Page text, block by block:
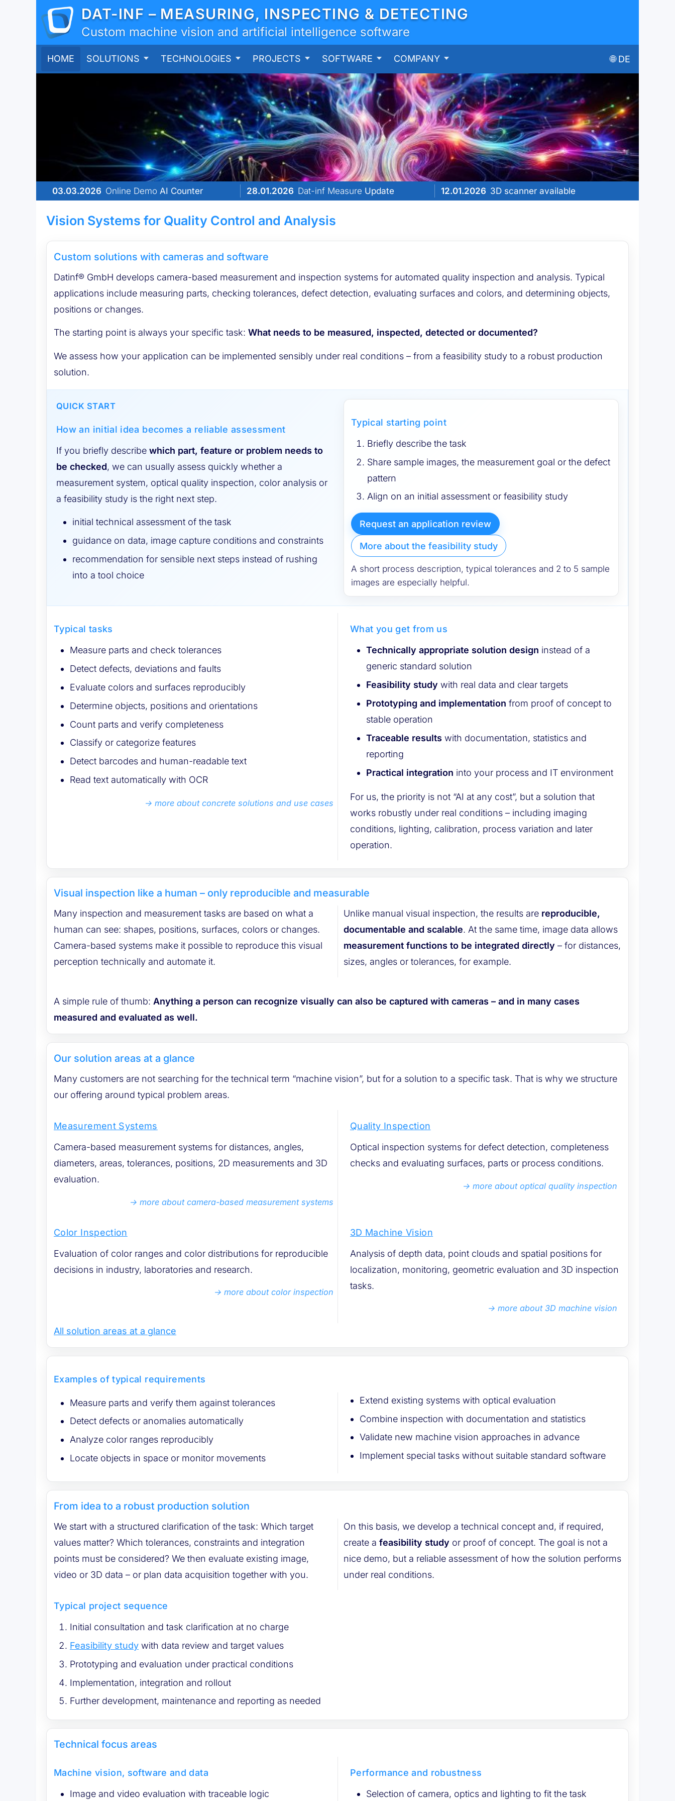
DAT-INF – MEASURING, INSPECTING & DETECTING
Custom machine vision and artificial intelligence software
HOME SOLUTIONS TECHNOLOGIES PROJECTS SOFTWARE COMPANY 🌐︎ DE
03.03.2026 Online Demo AI Counter 28.01.2026 Dat-inf Measure Update 12.01.2026 3D scanner available
Vision Systems for Quality Control and Analysis
Custom solutions with cameras and software
Datinf® GmbH develops camera-based measurement and inspection systems for automated quality inspection and analysis. Typical
applications include measuring parts, checking tolerances, defect detection, evaluating surfaces and colors, and determining objects,
positions or changes.
The starting point is always your specific task: What needs to be measured, inspected, detected or documented?
We assess how your application can be implemented sensibly under real conditions – from a feasibility study to a robust production
solution.
QUICK START
How an initial idea becomes a reliable assessment
If you briefly describe which part, feature or problem needs to
be checked, we can usually assess quickly whether a
measurement system, optical quality inspection, color analysis or
a feasibility study is the right next step.
initial technical assessment of the task
guidance on data, image capture conditions and constraints
recommendation for sensible next steps instead of rushing
into a tool choice
Typical starting point
Briefly describe the task
Share sample images, the measurement goal or the defect
pattern
Align on an initial assessment or feasibility study
Request an application review
More about the feasibility study
A short process description, typical tolerances and 2 to 5 sample
images are especially helpful.
Typical tasks
Measure parts and check tolerances
Detect defects, deviations and faults
Evaluate colors and surfaces reproducibly
Determine objects, positions and orientations
Count parts and verify completeness
Classify or categorize features
Detect barcodes and human-readable text
Read text automatically with OCR
more about concrete solutions and use cases
What you get from us
Technically appropriate solution design instead of a
generic standard solution
Feasibility study with real data and clear targets
Prototyping and implementation from proof of concept to
stable operation
Traceable results with documentation, statistics and
reporting
Practical integration into your process and IT environment
For us, the priority is not “AI at any cost”, but a solution that
works robustly under real conditions – including imaging
conditions, lighting, calibration, process variation and later
operation.
Visual inspection like a human – only reproducible and measurable
Many inspection and measurement tasks are based on what a
human can see: shapes, positions, surfaces, colors or changes.
Camera-based systems make it possible to reproduce this visual
perception technically and automate it.
Unlike manual visual inspection, the results are reproducible,
documentable and scalable . At the same time, image data allows
measurement functions to be integrated directly – for distances,
sizes, angles or tolerances, for example.
A simple rule of thumb: Anything a person can recognize visually can also be captured with cameras – and in many cases
measured and evaluated as well.
Our solution areas at a glance
Many customers are not searching for the technical term “machine vision”, but for a solution to a specific task. That is why we structure
our offering around typical problem areas.
Measurement Systems
Camera-based measurement systems for distances, angles,
diameters, areas, tolerances, positions, 2D measurements and 3D
evaluation.
more about camera-based measurement systems
Quality Inspection
Optical inspection systems for defect detection, completeness
checks and evaluating surfaces, parts or process conditions.
more about optical quality inspection
Color Inspection
Evaluation of color ranges and color distributions for reproducible
decisions in industry, laboratories and research.
more about color inspection
3D Machine Vision
Analysis of depth data, point clouds and spatial positions for
localization, monitoring, geometric evaluation and 3D inspection
tasks.
more about 3D machine vision
All solution areas at a glance
Examples of typical requirements
Measure parts and verify them against tolerances
Detect defects or anomalies automatically
Analyze color ranges reproducibly
Locate objects in space or monitor movements
Extend existing systems with optical evaluation
Combine inspection with documentation and statistics
Validate new machine vision approaches in advance
Implement special tasks without suitable standard software
From idea to a robust production solution
We start with a structured clarification of the task: Which target
values matter? Which tolerances, constraints and integration
points must be considered? We then evaluate existing image,
video or 3D data – or plan data acquisition together with you.
On this basis, we develop a technical concept and, if required,
create a feasibility study or proof of concept. The goal is not a
nice demo, but a reliable assessment of how the solution performs
under real conditions.
Typical project sequence
Initial consultation and task clarification at no charge
Feasibility study with data review and target values
Prototyping and evaluation under practical conditions
Implementation, integration and rollout
Further development, maintenance and reporting as needed
Technical focus areas
Machine vision, software and data
Image and video evaluation with traceable logic
Performance and robustness
Selection of camera, optics and lighting to fit the task